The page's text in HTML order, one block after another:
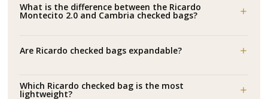
What is the difference between the Ricardo
Montecito 2.0 and Cambria checked bags?
Are Ricardo checked bags expandable?
Which Ricardo checked bag is the most
lightweight?